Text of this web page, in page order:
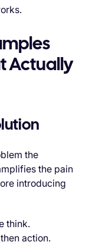
Actually
the
the pain
introducing
think.
action.